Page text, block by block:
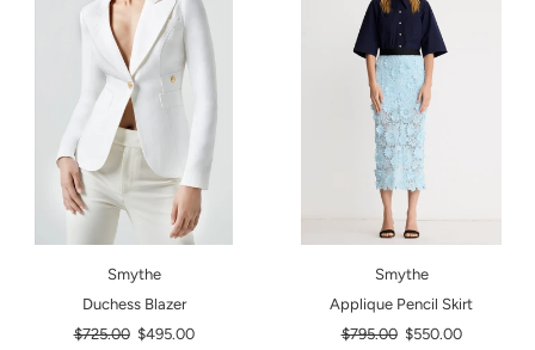
Smythe
Duchess Blazer
Regular
$725.00 $495.00
Smythe
Applique Pencil Skirt
Regular
$795.00 $550.00